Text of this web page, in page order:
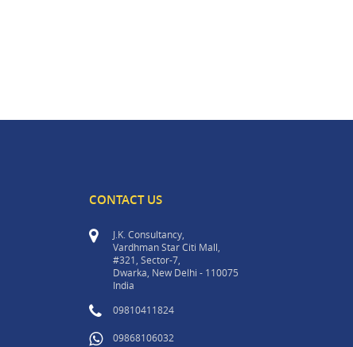
CONTACT US
J.K. Consultancy,
Vardhman Star Citi Mall,
#321, Sector-7,
Dwarka, New Delhi - 110075
India
09810411824
09868106032